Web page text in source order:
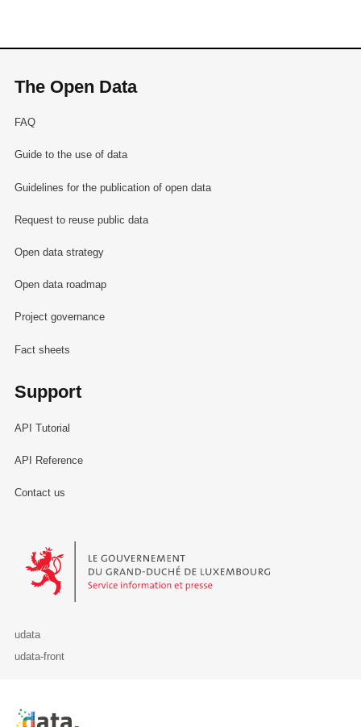
The Open Data
FAQ
Guide to the use of data
Guidelines for the publication of open data
Request to reuse public data
Open data strategy
Open data roadmap
Project governance
Fact sheets
Support
API Tutorial
API Reference
Contact us
Le Gouvernement du Grand-Duché de Luxembourg - Service
udata
udata-front
Retour à l'accueil de data.public.lu